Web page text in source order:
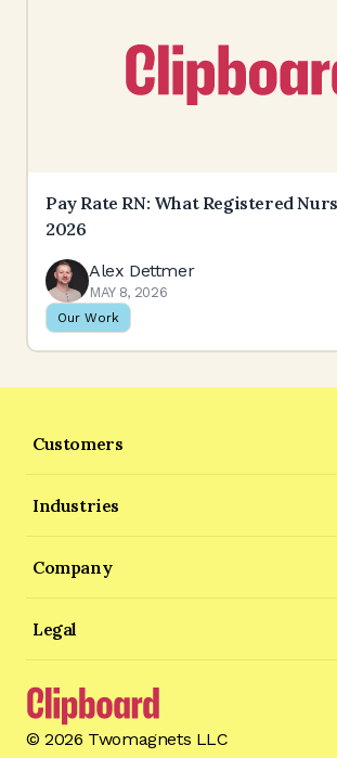
Pay Rate RN: What Registered
2026
Alex Dettmer
MAY 8, 2026
Our Work
©2026 Twomagnets LLC
Customers
Industries
Company
Legal